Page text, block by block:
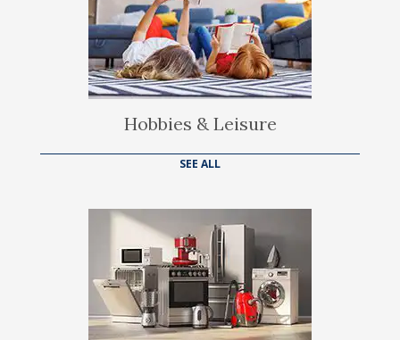
Hobbies & Leisure
SEE ALL